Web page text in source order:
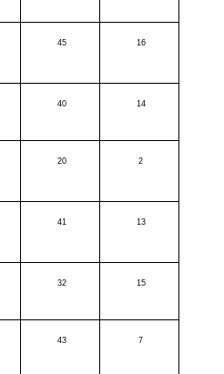
45 16
40 14
20 2
41 13
32 15
43 7